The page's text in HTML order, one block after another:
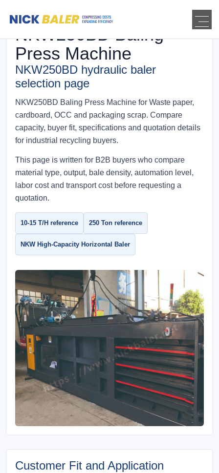
NKW250BD Baling
Press Machine
NKW250BD hydraulic baler
selection page
NKW250BD Baling Press Machine for Waste paper,
cardboard, OCC and packaging scrap. Compare
capacity, buyer fit, specifications and quotation details
for industrial recycling buyers.
This page is written for B2B buyers who compare
material type, output, bale density, automation level,
labor cost and transport cost before requesting a
quotation.
10-15 T/H reference 250 Ton reference
NKW High-Capacity Horizontal Baler
Customer Fit and Application